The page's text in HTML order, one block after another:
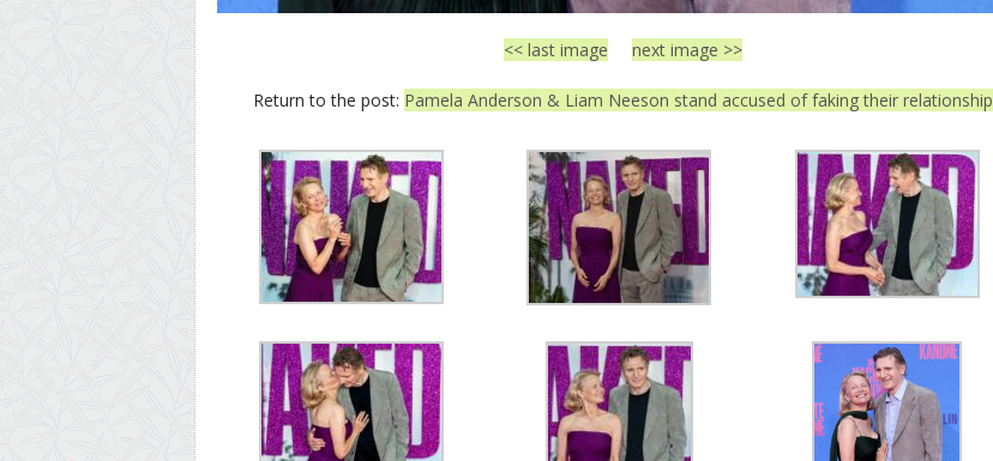
<< last image next image >>
Return to the post: Pamela Anderson & Liam Neeson stand accused of faking their relationship